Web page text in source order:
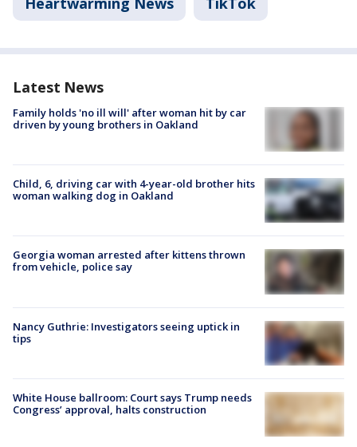
Latest News
Family holds 'no ill will' after woman hit by car
driven by young brothers in Oakland
Child, 6, driving car with 4-year-old brother hits
woman walking dog in Oakland
Georgia woman arrested after kittens thrown
from vehicle, police say
Nancy Guthrie: Investigators seeing uptick in
tips
White House ballroom: Court says Trump needs
Congress’ approval, halts construction